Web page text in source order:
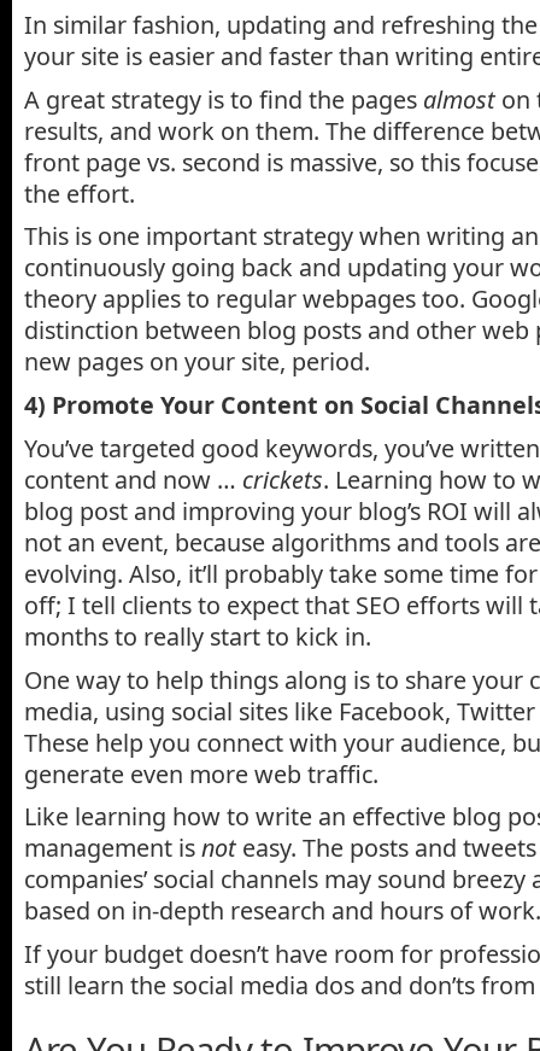
In similar fashion, updating and refreshing
your site is easier and faster than writing
A great strategy is to find the pages almost on
results, and work on them. The difference
front page vs. second is massive, so this
the effort.
This is one important strategy when writing
continuously going back and updating your
theory applies to regular webpages too.
distinction between blog posts and other web
new pages on your site, period.
4) Promote Your Content on Social
You’ve targeted good keywords, you’ve
content and now … crickets. Learning how to
blog post and improving your blog’s ROI will
not an event, because algorithms and tools
evolving. Also, it’ll probably take some time
off; I tell clients to expect that SEO efforts will
months to really start to kick in.
One way to help things along is to share your
media, using social sites like Facebook,
These help you connect with your audience,
generate even more web traffic.
Like learning how to write an effective blog
management isnot easy. The posts and
companies’ social channels may sound breezy
based on in-depth research and hours of work.
If your budget doesn’t have room for
still learn the social media dos and don’ts